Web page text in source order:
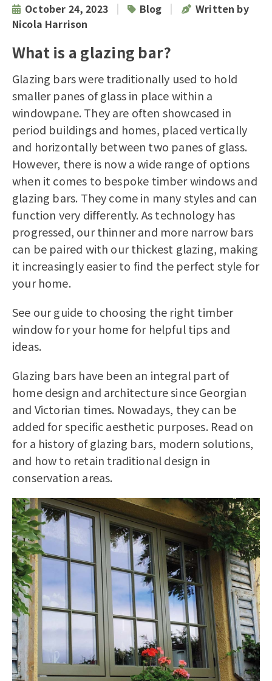
October 24, 2023 | Blog |
Written by
Nicola Harrison
What is a glazing bar?
Glazing bars were traditionally used to hold
smaller panes of glass in place within a
windowpane. They are often showcased in
period buildings and homes, placed vertically
and horizontally between two panes of glass.
However, there is now a wide range of options
when it comes to bespoke timber windowsand
glazing bars. They come in many styles and can
function very differently. As technology has
progressed, our thinner and more narrow bars
can be paired with our thickest glazing, making
it increasingly easier to find the perfect style for
your home.
See our guide to choosing the right timber
window for your homefor helpful tips and
ideas.
Glazing bars have been an integral part of
home design and architecture since Georgian
and Victorian times. Nowadays, they can be
added for specific aesthetic purposes. Read on
for a history of glazing bars, modern solutions,
and how to retain traditional design in
conservation areas.